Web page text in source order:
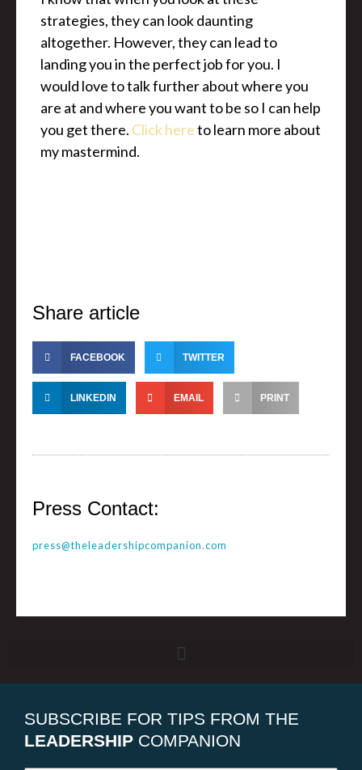
strategies, they can look daunting
altogether. However, they can lead to
landing you in the perfect job for you. I
would love to talk further about where you
are at and where you want to be so I can help
you get there. Click hereto learn more about
my mastermind.
Share article
FACEBOOK TWITTER
LINKEDIN EMAIL PRINT
Press Contact:
press@theleadershipcompanion.com
SUBSCRIBE FOR TIPS FROM THE
LEADERSHIP COMPANION